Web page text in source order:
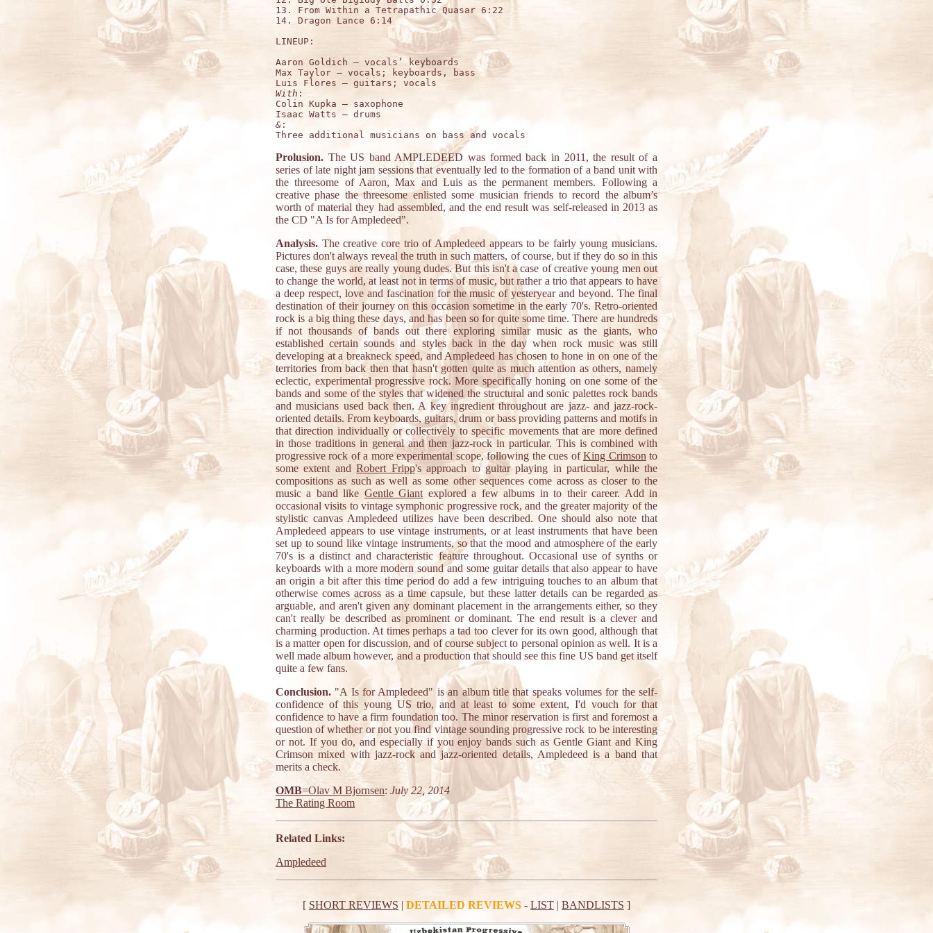
13. From Within a Tetrapathic Quasar 6:22
14. Dragon Lance 6:14
LINEUP:
Aaron Goldich – vocals’ keyboards
Max Taylor – vocals; keyboards, bass
With :
Colin Kupka – saxophone
& :
Prolusion. The US band AMPLEDEED was formed back in 2011, the result of a
series of late night jam sessions that eventually led to the formation of a band unit with
the threesome of Aaron, Max and Luis as the permanent members. Following a
creative phase the threesome enlisted some musician friends to record the album’s
worth of material they had assembled, and the end result was self-released in 2013 as
the CD "A Is for Ampledeed".
Analysis. The creative core trio of Ampledeed appears to be fairly young musicians.
Pictures don't always reveal the truth in such matters, of course, but if they do so in this
case, these guys are really young dudes. But this isn't a case of creative young men out
to change the world, at least not in terms of music, but rather a trio that appears to have
a deep respect, love and fascination for the music of yesteryear and beyond. The final
destination of their journey on this occasion sometime in the early 70's. Retro-oriented
rock is a big thing these days, and has been so for quite some time. There are hundreds
if not thousands of bands out there exploring similar music as the giants, who
established certain sounds and styles back in the day when rock music was still
developing at a breakneck speed, and Ampledeed has chosen to hone in on one of the
territories from back then that hasn't gotten quite as much attention as others, namely
eclectic, experimental progressive rock. More specifically honing on one some of the
bands and some of the styles that widened the structural and sonic palettes rock bands
and musicians used back then. A key ingredient throughout are jazz- and jazz-rock-
oriented details. From keyboards, guitars, drum or bass providing patterns and motifs in
that direction individually or collectively to specific movements that are more defined
in those traditions in general and then jazz-rock in particular. This is combined with
progressive rock of a more experimental scope, following the cues ofKing Crimson to
some extent andRobert Fripp's approach to guitar playing in particular, while the
compositions as such as well as some other sequences come across as closer to the
music a band like Gentle Giant explored a few albums in to their career. Add in
occasional visits to vintage symphonic progressive rock, and the greater majority of the
stylistic canvas Ampledeed utilizes have been described. One should also note that
Ampledeed appears to use vintage instruments, or at least instruments that have been
set up to sound like vintage instruments, so that the mood and atmosphere of the early
70's is a distinct and characteristic feature throughout. Occasional use of synths or
keyboards with a more modern sound and some guitar details that also appear to have
an origin a bit after this time period do add a few intriguing touches to an album that
otherwise comes across as a time capsule, but these latter details can be regarded as
arguable, and aren't given any dominant placement in the arrangements either, so they
can't really be described as prominent or dominant. The end result is a clever and
charming production. At times perhaps a tad too clever for its own good, although that
is a matter open for discussion, and of course subject to personal opinion as well. It is a
well made album however, and a production that should see this fine US band get itself
quite a few fans.
Conclusion. "A Is for Ampledeed" is an album title that speaks volumes for the self-
confidence of this young US trio, and at least to some extent, I'd vouch for that
confidence to have a firm foundation too. The minor reservation is first and foremost a
question of whether or not you find vintage sounding progressive rock to be interesting
or not. If you do, and especially if you enjoy bands such as Gentle Giant and King
Crimson mixed with jazz-rock and jazz-oriented details, Ampledeed is a band that
merits a check.
OMB=Olav M Bjornsen: July 22, 2014
The Rating Room
Related Links:
Ampledeed
[ SHORT REVIEWS | DETAILED REVIEWS - LIST | BANDLISTS ]